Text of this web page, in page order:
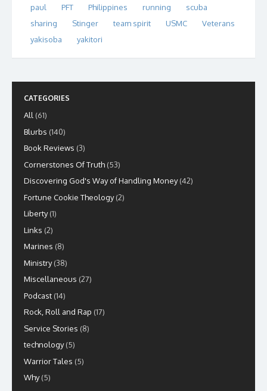
paul
PFT Philippines running
scuba
sharing
Stinger team spirit USMC
Veterans
yakisoba
yakitori
CATEGORIES
All (61)
Blurbs (140)
Book Reviews (3)
Cornerstones Of Truth (53)
Discovering God's Way of Handling Money(42)
Fortune Cookie Theology(2)
Liberty(1)
Links (2)
Marines (8)
Ministry(38)
Miscellaneous (27)
Podcast (14)
Rock, Roll and Rap (17)
Service Stories (8)
technology(5)
Warrior Tales (5)
Why(5)